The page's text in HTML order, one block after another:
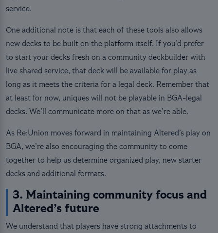
service.
One additional note is that each of these tools also allows
new decks to be built on the platform itself. If you’d prefer
to start your decks fresh on a community deckbuilder with
live shared service, that deck will be available for play as
long as it meets the criteria for a legal deck. Remember that
at least for now, uniques will not be playable in BGA-legal
decks. We’ll communicate more on that as we’re able.
As Re:Union moves forward in maintaining Altered’s play on
BGA, we’re also encouraging the community to come
together to help us determine organized play, new starter
decks and additional formats.
3. Maintaining community focus and
Altered’s future
We understand that players have strong attachments to